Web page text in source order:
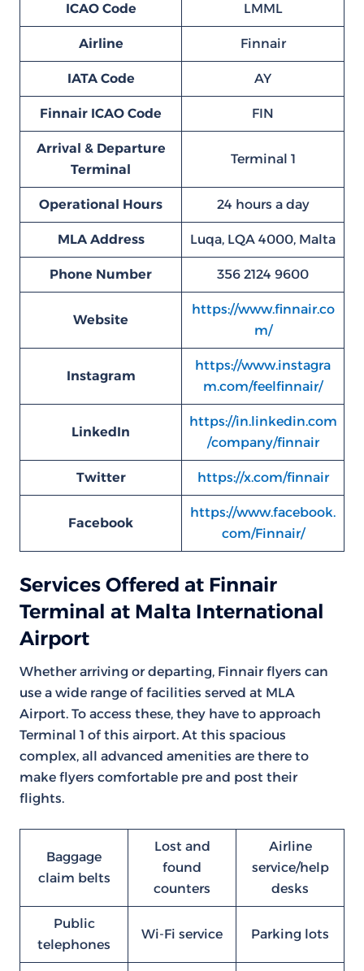
ICAO Code LMML
Airline Finnair
IATA Code AY
Finnair ICAO Code FIN
Arrival & Departure
Terminal
Terminal 1
Operational Hours 24 hours a day
MLA Address Luqa, LQA 4000, Malta
Phone Number 356 2124 9600
Website
https://www.finnair.co
m/
Instagram
https://www.instagra
m.com/feelfinnair/
LinkedIn
https://in.linkedin.com
/company/finnair
Twitter https://x.com/finnair
Facebook
https://www.facebook.
com/Finnair/
Services Offered at Finnair
Terminal at Malta International
Airport
Whether arriving or departing, Finnair flyers can
use a wide range of facilities served at MLA
Airport. To access these, they have to approach
Terminal 1 of this airport. At this spacious
complex, all advanced amenities are there to
make flyers comfortable pre and post their
flights.
Baggage
claim belts
Lost and
found
counters
Airline
service/help
desks
Public
telephones
Wi-Fi service Parking lots